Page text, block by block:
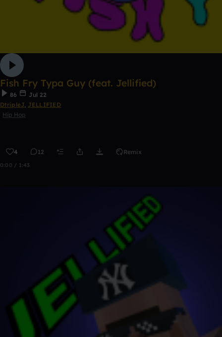
Fish Fry Typa Guy (feat. Jellified)
86
Jul 22
DtripleJ, JELLIFIED
Hip Hop
4 12 Remix
0:00 / 1:43